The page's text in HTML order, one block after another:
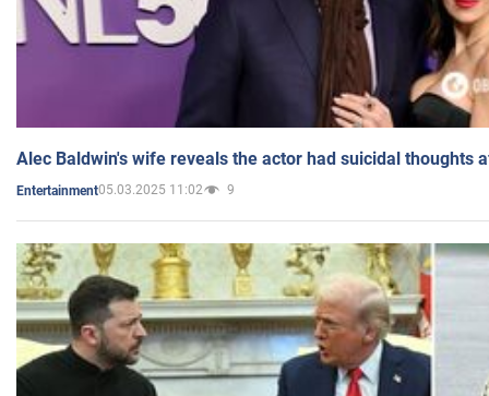
Alec Baldwin's wife reveals the actor had suicidal thoughts
Entertainment05.03.2025 11:02 9